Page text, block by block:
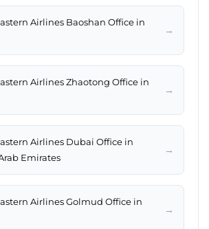
Airlines Baoshan Office in
→
Airlines Zhaotong Office in
→
Airlines Dubai Office in
Emirates
→
Airlines Golmud Office in
→